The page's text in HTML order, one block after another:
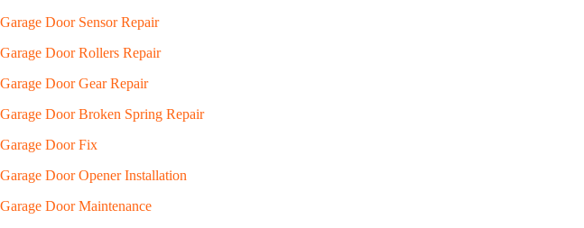
Garage Door Sensor Repair
Garage Door Rollers Repair
Garage Door Gear Repair
Garage Door Broken Spring Repair
Garage Door Fix
Garage Door Opener Installation
Garage Door Maintenance